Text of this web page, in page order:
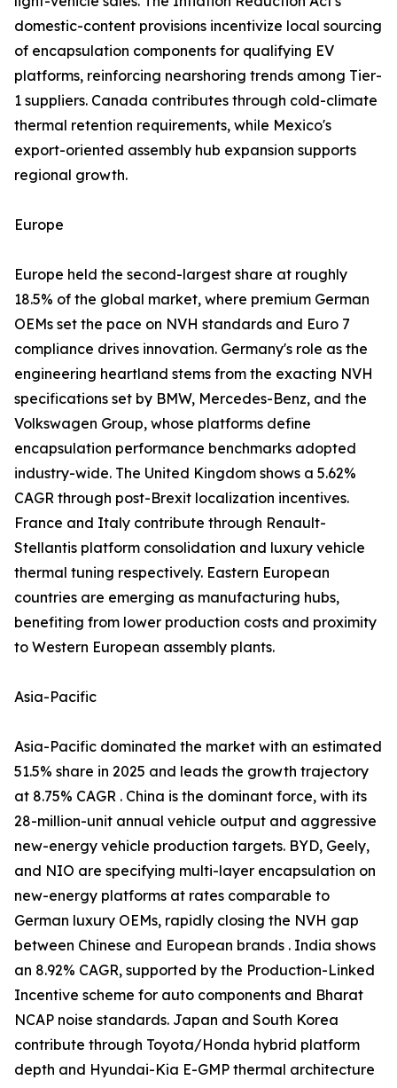
domestic-content provisions incentivize local sourcing
of encapsulation components for qualifying EV
platforms, reinforcing nearshoring trends among Tier-
1 suppliers. Canada contributes through cold-climate
thermal retention requirements, while Mexico's
export-oriented assembly hub expansion supports
regional growth.
Europe
Europe held the second-largest share at roughly
18.5% of the global market, where premium German
OEMs set the pace on NVH standards and Euro 7
compliance drives innovation. Germany's role as the
engineering heartland stems from the exacting NVH
specifications set by BMW, Mercedes-Benz, and the
Volkswagen Group, whose platforms define
encapsulation performance benchmarks adopted
industry-wide. The United Kingdom shows a 5.62%
CAGR through post-Brexit localization incentives.
France and Italy contribute through Renault-
Stellantis platform consolidation and luxury vehicle
thermal tuning respectively. Eastern European
countries are emerging as manufacturing hubs,
benefiting from lower production costs and proximity
to Western European assembly plants.
Asia-Pacific
Asia-Pacific dominated the market with an estimated
51.5% share in 2025 and leads the growth trajectory
at 8.75% CAGR . China is the dominant force, with its
28-million-unit annual vehicle output and aggressive
new-energy vehicle production targets. BYD, Geely,
and NIO are specifying multi-layer encapsulation on
new-energy platforms at rates comparable to
German luxury OEMs, rapidly closing the NVH gap
between Chinese and European brands . India shows
an 8.92% CAGR, supported by the Production-Linked
Incentive scheme for auto components and Bharat
NCAP noise standards. Japan and South Korea
contribute through Toyota/Honda hybrid platform
depth and Hyundai-Kia E-GMP thermal architecture